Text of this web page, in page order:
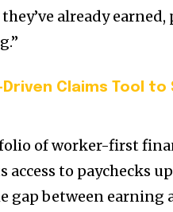
already
Driven Claims Tool to
of worker-first
to paychecks
gap between earning